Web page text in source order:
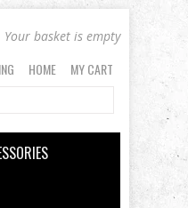
Your basket is empty
HOME MY CART